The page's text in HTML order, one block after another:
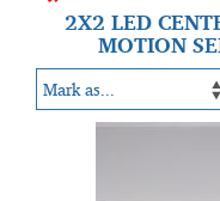
2X2 LED
MOTION